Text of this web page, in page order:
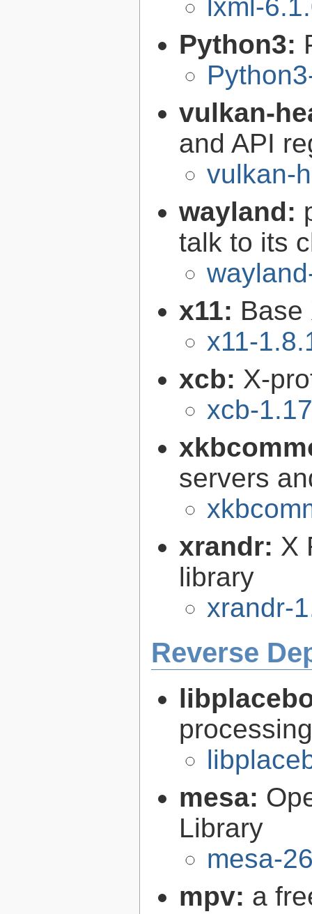
lxml-
Python3:
vulkan-
and API
vulkan-
wayland:
talk to its
x11: Base
x11-
xcb: X-
xcb-
servers
xrandr: X
library
xrandr-
Reverse
mesa:
Library
mesa-
mpv: a